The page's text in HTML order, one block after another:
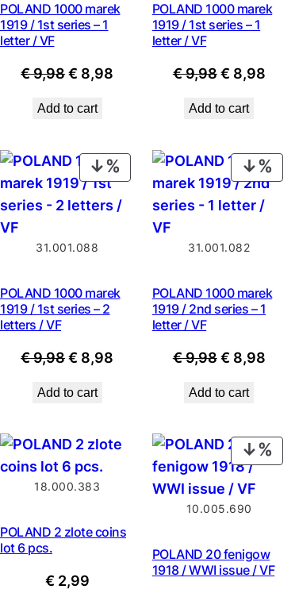
POLAND 1000 marek
1919 / 1st series – 1
letter / VF
€9,98Original
was:
€ 8,98
Add to cart
POLAND 1000 marek
1919 / 1st series – 1
letter / VF
€9,98 Original
was:
€ 8,98
Add to cart
PRODUCT
ON
SALE
31.001.088
POLAND 1000 marek
1919 / 1st series – 2
letters / VF
€9,98Original
was:
€ 8,98
Add to cart
ON
31.001.082
POLAND 1000 marek
1919 / 2nd series – 1
letter / VF
€9,98 Original
was:
€ 8,98
Add to cart
18.000.383
POLAND 2 zlote coins
lot 6 pcs.
€ 2,99
ON
10.005.690
POLAND 20 fenigow
1918 / WWI issue / VF